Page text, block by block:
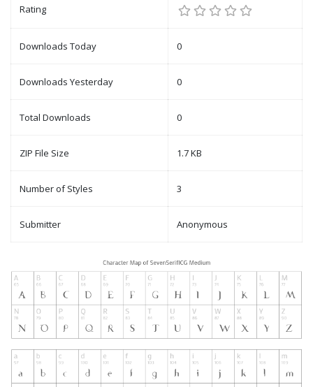
Rating
Downloads Today 0
Downloads Yesterday 0
Total Downloads 0
ZIP File Size 1.7 KB
Number of Styles 3
Submitter Anonymous